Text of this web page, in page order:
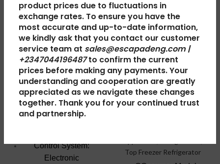
product prices due to fluctuations in
exchange rates. To ensure you have the
most accurate and up-to-date information,
we kindly ask that you contact our customer
service team at sales@escapadeng.com |
+2347044196487 to confirm the current
prices before making any payments. Your
understanding and cooperation are greatly
appreciated as we navigate these changes
together. Thank you for your continued trust
and partnership.
Haier
Thermocool
Chest Freezer
Turbo 219IS
Freezers,Chest Freezer,
Large Appliances,Home &
Control System:
Electronic
Haier
Thermocool
Refrigerator
Double Door
Fridge HRF-
160EX R6 Silver
Top Freezer Refrigerator